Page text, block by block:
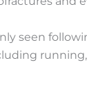
seen